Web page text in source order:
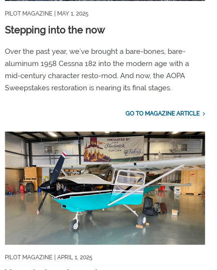
PILOT MAGAZINE | MAY 1, 2025
Stepping into the now
Over the past year, we’ve brought a bare-bones, bare-
aluminum 1958 Cessna 182 into the modern age with a
mid-century character resto-mod. And now, the AOPA
Sweepstakes restoration is nearing its final stages.
GO TO MAGAZINE ARTICLE
PILOT MAGAZINE | APRIL 1, 2025